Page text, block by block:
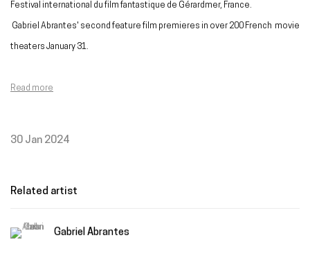
Festival international du film fantastique de Gérardmer, France.
Gabriel Abrantes' second feature film premieres in over 200 French movie
theaters January 31.
Read more
30 Jan 2024
Related artist
Gabriel Abrantes